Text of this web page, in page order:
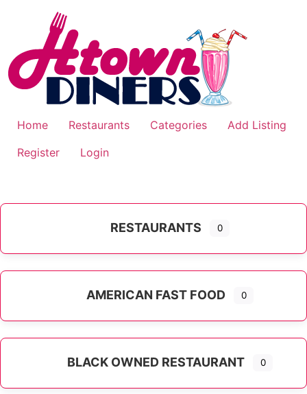
Home Restaurants Categories
Add Listing
Register
Login
RESTAURANTS 0
AMERICAN FAST FOOD 0
BLACK OWNED RESTAURANT 0